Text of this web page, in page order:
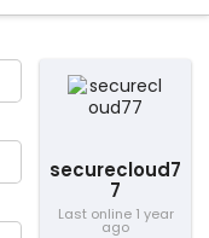
securecloud7
7
Last online 1 year
ago